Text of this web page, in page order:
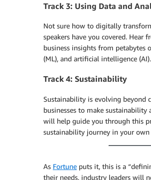
Track 3: Using Data and
Not sure how to digitally
speakers have you covered. Hear
business insights from petabytes
(ML), and artificial intelligence (AI).
Track 4: Sustainability
Sustainability is evolving beyond
businesses to make sustainability
will help guide you through this
sustainability journey in your
As Fortune puts it, this is a
their needs, industry leaders will